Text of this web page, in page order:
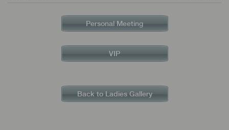
Personal Meeting
VIP
Back to Ladies Gallery